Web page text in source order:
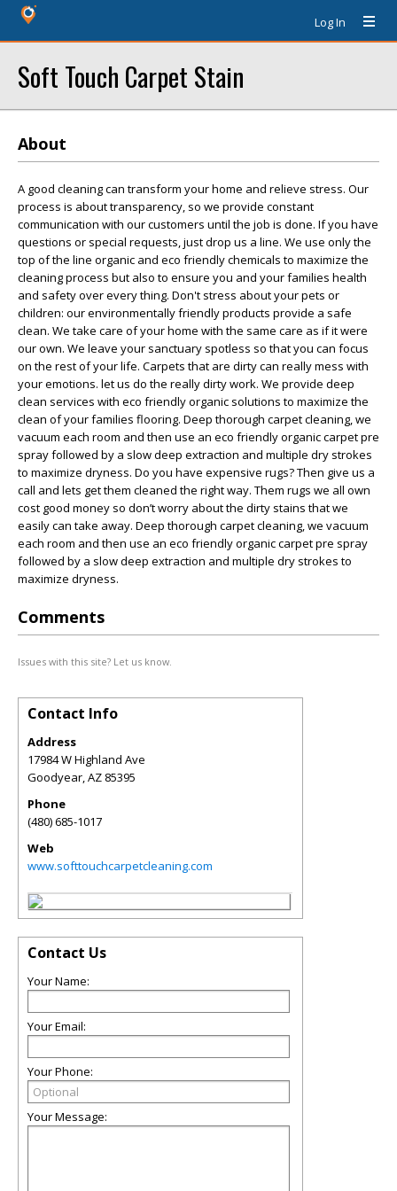
Log In
Soft Touch Carpet Stain
About
A good cleaning can transform your home and relieve stress. Our
process is about transparency, so we provide constant
communication with our customers until the job is done. If you have
questions or special requests, just drop us a line. We use only the
top of the line organic and eco friendly chemicals to maximize the
cleaning process but also to ensure you and your families health
and safety over every thing. Don't stress about your pets or
children: our environmentally friendly products provide a safe
clean. We take care of your home with the same care as if it were
our own. We leave your sanctuary spotless so that you can focus
on the rest of your life. Carpets that are dirty can really mess with
your emotions. let us do the really dirty work. We provide deep
clean services with eco friendly organic solutions to maximize the
clean of your families flooring. Deep thorough carpet cleaning, we
vacuum each room and then use an eco friendly organic carpet pre
spray followed by a slow deep extraction and multiple dry strokes
to maximize dryness. Do you have expensive rugs? Then give us a
call and lets get them cleaned the right way. Them rugs we all own
cost good money so don’t worry about the dirty stains that we
easily can take away. Deep thorough carpet cleaning, we vacuum
each room and then use an eco friendly organic carpet pre spray
followed by a slow deep extraction and multiple dry strokes to
maximize dryness.
Comments
Issues with this site? Let us know.
Contact Info
Address
17984 W Highland Ave
Goodyear,AZ 85395
Phone
(480) 685-1017
Web
www.softtouchcarpetcleaning.com
Contact Us
Your Name:
Your Email:
Your Phone:
Your Message: